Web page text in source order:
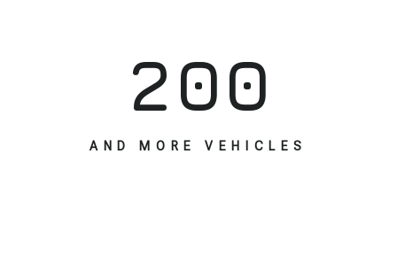
200
AND MORE VEHICLES